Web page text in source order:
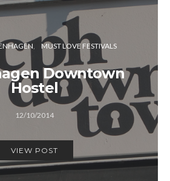
MUST LOVE FESTIVALS
Downtown
Hostel
12/10/2014
VIEW POST